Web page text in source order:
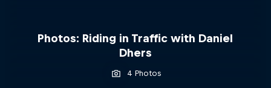
Photos: Riding in Traffic with Daniel
Dhers
4 Photos